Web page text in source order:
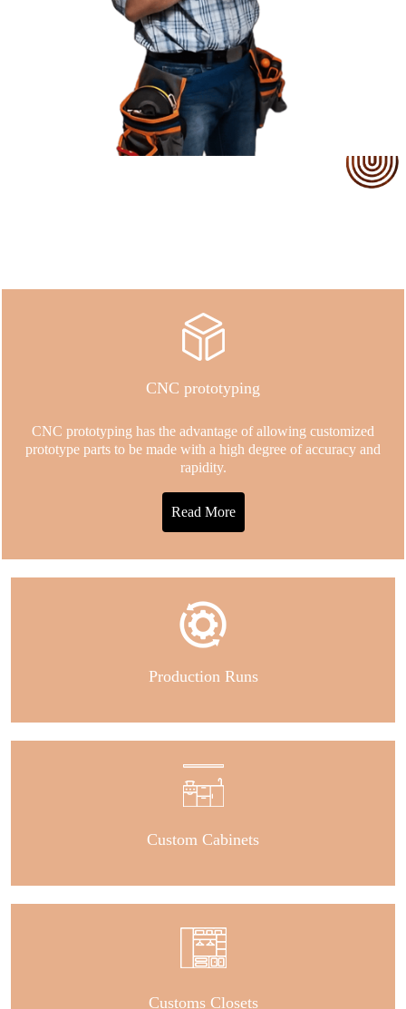
CNC prototyping
CNC prototyping has the advantage of allowing customized
prototype parts to be made with a high degree of accuracy and
rapidity.
Read More
Production Runs
Custom Cabinets
Customs Closets